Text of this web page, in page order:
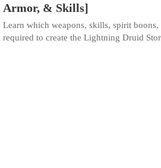
Armor, & Skills]
Learn which weapons, skills, spirit boons,
required to create the Lightning Druid